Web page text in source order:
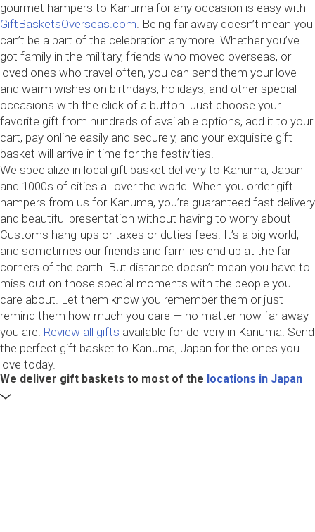
gourmet hampers to Kanuma for any occasion is easy with
GiftBasketsOverseas.com. Being far away doesn’t mean you
can’t be a part of the celebration anymore. Whether you’ve
got family in the military, friends who moved overseas, or
loved ones who travel often, you can send them your love
and warm wishes on birthdays, holidays, and other special
occasions with the click of a button. Just choose your
favorite gift from hundreds of available options, add it to your
cart, pay online easily and securely, and your exquisite gift
basket will arrive in time for the festivities.
We specialize in local gift basket delivery to Kanuma, Japan
and 1000s of cities all over the world. When you order gift
hampers from us for Kanuma, you’re guaranteed fast delivery
and beautiful presentation without having to worry about
Customs hang-ups or taxes or duties fees. It’s a big world,
and sometimes our friends and families end up at the far
corners of the earth. But distance doesn’t mean you have to
miss out on those special moments with the people you
care about. Let them know you remember them or just
remind them how much you care — no matter how far away
you are. Review all gifts available for delivery in Kanuma. Send
the perfect gift basket to Kanuma, Japan for the ones you
love today.
We deliver gift baskets to most of the locations in Japan